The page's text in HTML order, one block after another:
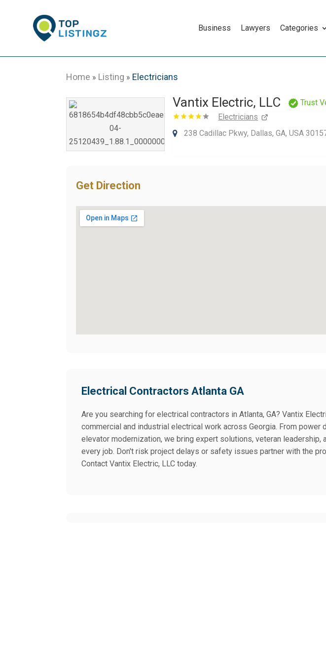
Business Lawyers Categories
Home » Listing » Electricians
Vantix Electric, LLC
Trust
Electricians
238 Cadillac Pkwy, Dallas, GA, USA
Get Direction
Electrical Contractors Atlanta GA
Are you searching for electrical contractors in Atlanta, GA? Vantix
commercial and industrial electrical work across Georgia. From power
elevator modernization, we bring expert solutions, veteran
every job. Don't risk project delays or safety issues partner with the
Contact Vantix Electric, LLC today.